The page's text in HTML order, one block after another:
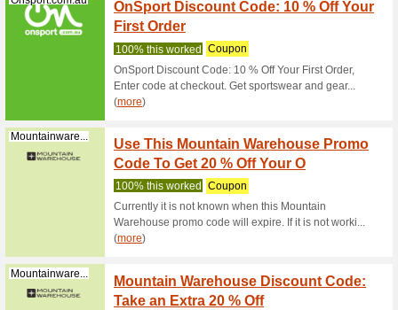
Olightstore.com.au
71%
Olight
Olightstore.com.au
63%